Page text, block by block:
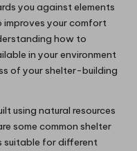
you against elements
improves your comfort
how to
in your environment
of your shelter-building
using natural resources
some common shelter
suitable for different